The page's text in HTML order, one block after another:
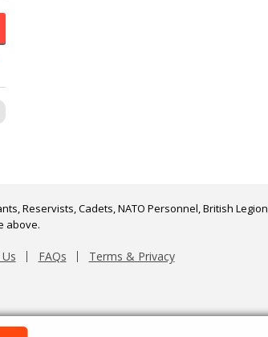
Reservists, Cadets, NATO Personnel, British Legion
above.
FAQs Terms & Privacy